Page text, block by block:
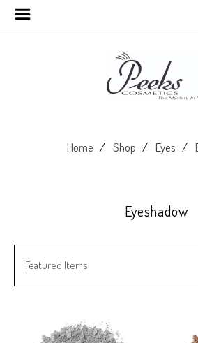
Home Shop Eyes
Eyeshadow
BY:Featured Items